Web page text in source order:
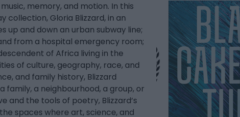
memory, and motion. In this
collection, Gloria Blizzard, in an
up and down an urban subway line;
from a hospital emergency room;
of Africa living in the
of culture, geography, race, and
and family history, Blizzard
a neighbourhood, a group, or
and the tools of poetry, Blizzard’s
spaces where art, science, and